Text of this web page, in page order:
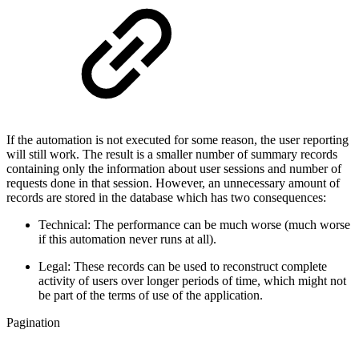
If the automation is not executed for some reason, the user reporting
will still work. The result is a smaller number of summary records
containing only the information about user sessions and number of
requests done in that session. However, an unnecessary amount of
records are stored in the database which has two consequences:
Technical: The performance can be much worse (much worse
if this automation never runs at all).
Legal: These records can be used to reconstruct complete
activity of users over longer periods of time, which might not
be part of the terms of use of the application.
Pagination